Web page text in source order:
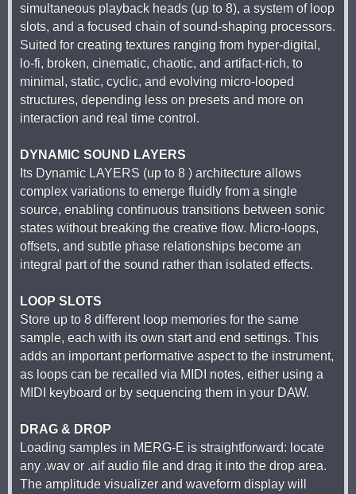
simultaneous playback heads (up to 8), a system of loop
slots, and a focused chain of sound-shaping processors.
Suited for creating textures ranging from hyper-digital,
lo-fi, broken, cinematic, chaotic, and artifact-rich, to
minimal, static, cyclic, and evolving micro-looped
structures, depending less on presets and more on
interaction and real time control.
DYNAMIC SOUND LAYERS
Its Dynamic LAYERS (up to 8 ) architecture allows
complex variations to emerge fluidly from a single
source, enabling continuous transitions between sonic
states without breaking the creative flow. Micro-loops,
offsets, and subtle phase relationships become an
integral part of the sound rather than isolated effects.
LOOP SLOTS
Store up to 8 different loop memories for the same
sample, each with its own start and end settings. This
adds an important performative aspect to the instrument,
as loops can be recalled via MIDI notes, either using a
MIDI keyboard or by sequencing them in your DAW.
DRAG & DROP
Loading samples in MERG-E is straightforward: locate
any .wav or .aif audio file and drag it into the drop area.
The amplitude visualizer and waveform display will